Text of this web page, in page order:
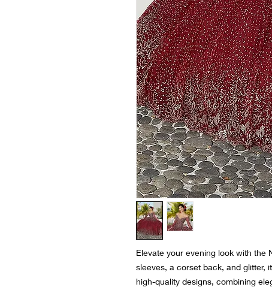
Elevate your evening look with the
sleeves, a corset back, and glitter,
high-quality designs, combining